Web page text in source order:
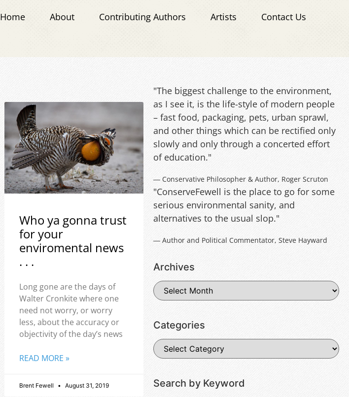
Home About Contributing Authors Artists Contact Us
Who ya gonna trust
for your
enviromental news
. . .
Long gone are the days of
Walter Cronkite where one
need not worry, or worry
less, about the accuracy or
objectivity of the day’s news
READ MORE »
Brent Fewell August 31, 2019
"The biggest challenge to the environment,
as I see it, is the life-style of modern people
– fast food, packaging, pets, urban sprawl,
and other things which can be rectified only
slowly and only through a concerted effort
of education."
― Conservative Philosopher & Author, Roger Scruton
"ConserveFewell is the place to go for some
serious environmental sanity, and
alternatives to the usual slop."
― Author and Political Commentator, Steve Hayward
Archives
Categories
Search by Keyword